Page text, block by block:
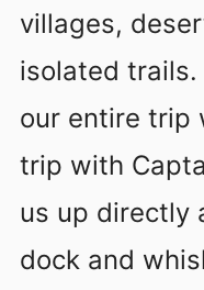
villages,
isolated
our entire trip
trip with
us up directly
dock and